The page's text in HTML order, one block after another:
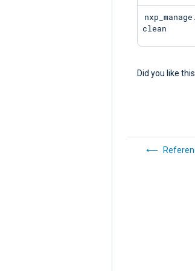
clean
Did you like